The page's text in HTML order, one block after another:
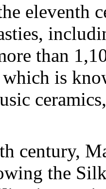
eleventh
than
which is
century,
the